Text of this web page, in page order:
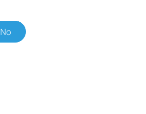
No